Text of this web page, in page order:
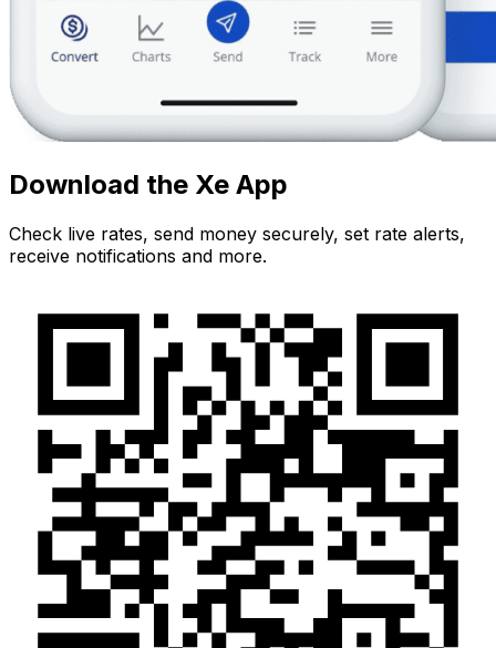
Download the Xe App
Check live rates, send money securely, set rate alerts,
receive notifications and more.